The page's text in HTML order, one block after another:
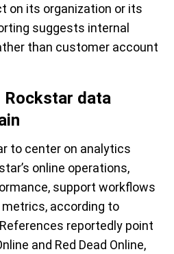
on its organization or its
suggests internal
than customer account
Rockstar data
to center on analytics
online operations,
support workflows
according to
reportedly point
and Red Dead Online,